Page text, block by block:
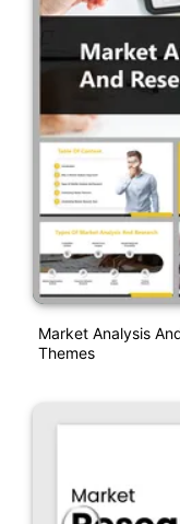
Market Analysis
Themes